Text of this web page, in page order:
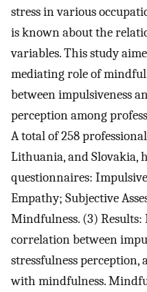
stress in various
is known about the
variables. This study
mediating role of
between impulsiveness
perception among
A total of 258
Lithuania, and Slovakia,
questionnaires:
Empathy; Subjective
Mindfulness. (3) Results:
correlation between
stressfulness
with mindfulness.